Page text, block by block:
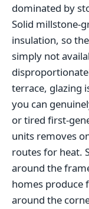
dominated by
Solid millstone-
insulation, so
simply not
terrace, glazing
you can
or tired first-
units removes
routes for heat.
around the
homes produce
around the